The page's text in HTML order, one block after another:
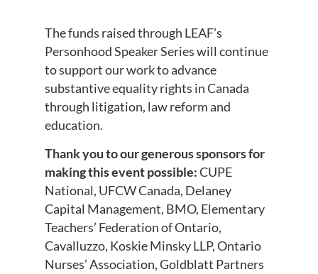
The funds raised through LEAF’s
Personhood Speaker Series will continue
to support our work to advance
substantive equality rights in Canada
through litigation, law reform and
education.
Thank you to our generous sponsors for
making this event possible:CUPE
National, UFCW Canada, Delaney
Capital Management, BMO, Elementary
Teachers’ Federation of Ontario,
Cavalluzzo, Koskie Minsky LLP, Ontario
Nurses’ Association, Goldblatt Partners